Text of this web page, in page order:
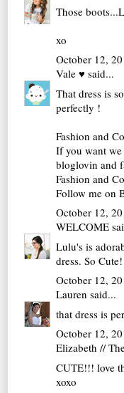
Those
xo
October 12,
Vale ♥ said...
That dress is
perfectly !
Fashion and
If you want
bloglovin and
Fashion and
Follow me on
October 12,
WELCOME
Lulu's is
dress. So
October 12,
Lauren said...
that dress is
October 12,
Elizabeth //
CUTE!!! love
xoxo